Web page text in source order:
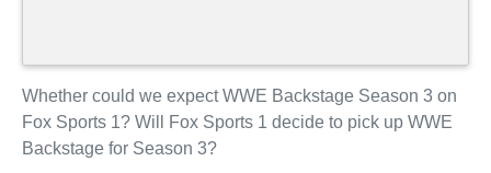
Whether could we expect WWE Backstage Season 3 on
Fox Sports 1? Will Fox Sports 1 decide to pick up WWE
Backstage for Season 3?